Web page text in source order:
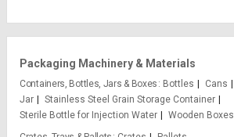
Packaging Machinery & Materials
Containers, Bottles, Jars & Boxes Bottles Cans
Jar
Stainless Steel Grain Storage Container
Sterile Bottle for Injection Water
Wooden Boxes